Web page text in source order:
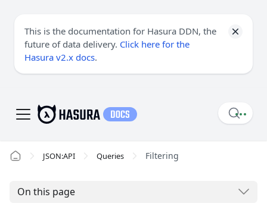
This is the documentation for Hasura DDN, the
future of data delivery. Click here for the
Hasura v2.x docs.
JSON:API Queries Filtering
On this page